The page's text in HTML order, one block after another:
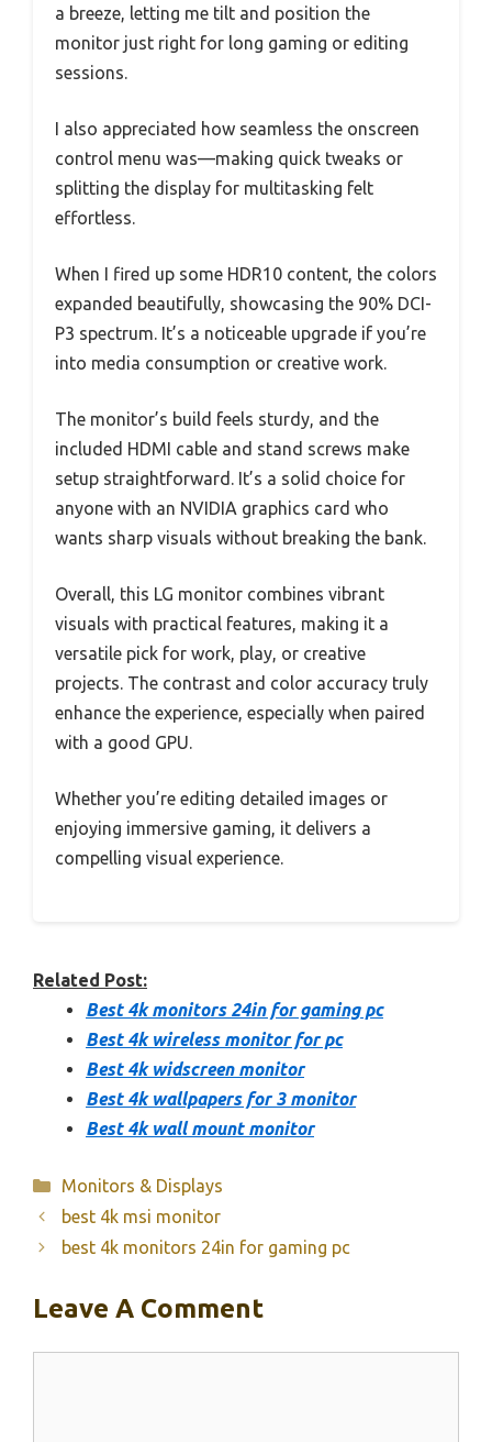
a breeze, letting me tilt and position the
monitor just right for long gaming or editing
sessions.
I also appreciated how seamless the onscreen
control menu was—making quick tweaks or
splitting the display for multitasking felt
effortless.
When I fired up some HDR10 content, the colors
expanded beautifully, showcasing the 90% DCI-
P3 spectrum. It’s a noticeable upgrade if you’re
into media consumption or creative work.
The monitor’s build feels sturdy, and the
included HDMI cable and stand screws make
setup straightforward. It’s a solid choice for
anyone with an NVIDIA graphics card who
wants sharp visuals without breaking the bank.
Overall, this LG monitor combines vibrant
visuals with practical features, making it a
versatile pick for work, play, or creative
projects. The contrast and color accuracy truly
enhance the experience, especially when paired
with a good GPU.
Whether you’re editing detailed images or
enjoying immersive gaming, it delivers a
compelling visual experience.
Related Post:
Best 4k monitors 24in for gaming pc
Best 4k wireless monitor for pc
Best 4k widscreen monitor
Best 4k wallpapers for 3 monitor
Best 4k wall mount monitor
Categories
Monitors & Displays
best 4k msi monitor
best 4k monitors 24in for gaming pc
Leave A Comment